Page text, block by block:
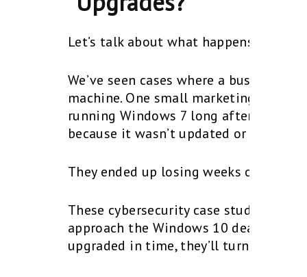
Let’s talk about what happens behind
We’ve seen cases where a business
machine. One small marketing
running Windows 7 long after
because it wasn’t updated or
They ended up losing weeks of
These cybersecurity case studies are
approach the Windows 10 deadline.
upgraded in time, they’ll turn their